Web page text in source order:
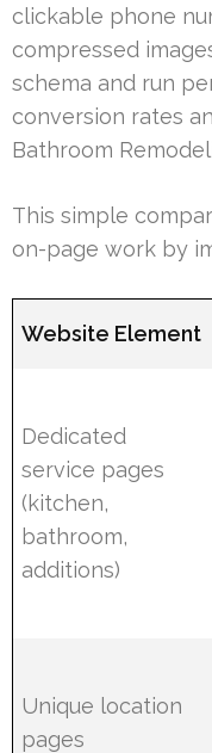
clickable phone
compressed
schema and run
conversion rates
Bathroom
This simple
on-page work by
Website Element
Dedicated
service pages
(kitchen,
bathroom,
additions)
Unique location
pages